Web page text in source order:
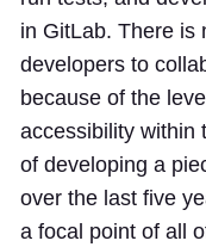
in GitLab. There is
developers to
because of the
accessibility within
of developing a
over the last five
a focal point of all